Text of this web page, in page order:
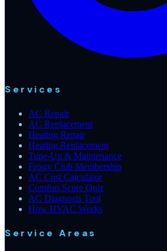
Services
AC Repair
AC Replacement
Heating Repair
Heating Replacement
Tune-Up & Maintenance
Frosty Club Membership
AC Cost Calculator
Comfort Score Quiz
AC Diagnosis Tool
How HVAC Works
Service Areas